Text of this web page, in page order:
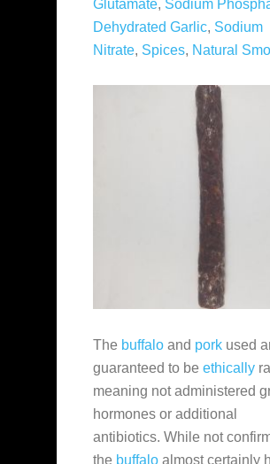
Glutamate, Sodium
Dehydrated Garlic, Sodium
Nitrate, Spices, Natural
The buffalo and pork used
guaranteed to be ethically
meaning not administered
hormones or additional
antibiotics. While not
the buffalo almost certainly